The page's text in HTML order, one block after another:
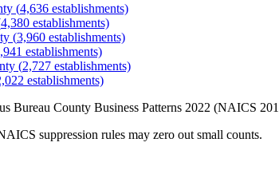
(4,636 establishments)
4,380 establishments)
(3,960 establishments)
establishments)
(2,727 establishments)
establishments)
Bureau County Business Patterns 2022 (NAICS
suppression rules may zero out small counts.